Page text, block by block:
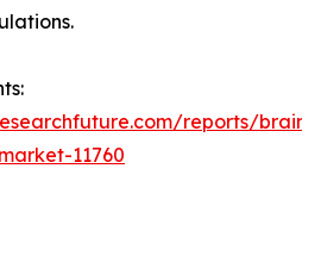
reports/brain-
11760